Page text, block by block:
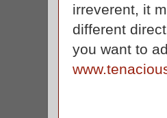
irreverent, it
different
you want to